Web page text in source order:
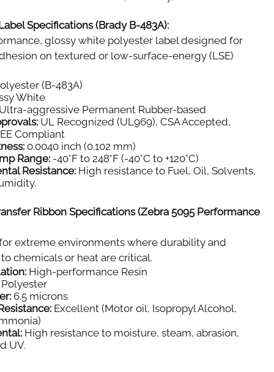
Specifications (Brady B-483A):
glossy white polyester label designed for
on textured or low-surface-energy (LSE)
(B-483A)
White
aggressive Permanent Rubber-based
UL Recognized (UL969), CSA Accepted,
Compliant
0.0040 inch (0.102 mm)
Range: -40°F to 248°F (-40°C to +120°C)
Resistance: High resistance to Fuel, Oil, Solvents,
Ribbon Specifications (Zebra 5095 Performance
extreme environments where durability and
chemicals or heat are critical.
High-performance Resin
6.5 microns
Excellent (Motor oil, Isopropyl Alcohol,
High resistance to moisture, steam, abrasion,
UV.